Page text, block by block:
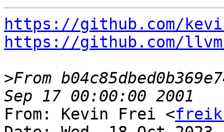
https://github.com/
https://github.com/
>From
From: Kevin Frei <freik